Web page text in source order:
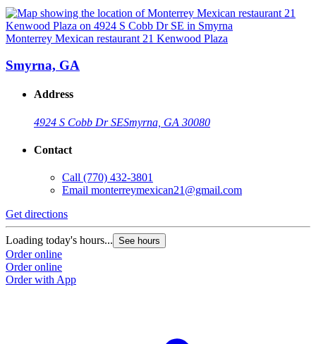
Monterrey Mexican restaurant 21 Kenwood Plaza
Smyrna, GA
Address
4924 S Cobb Dr SESmyrna, GA 30080
Contact
Call (770) 432-3801
Email monterreymexican21@gmail.com
Get directions
Loading today's hours... See hours
Order online
Order online
Order with App